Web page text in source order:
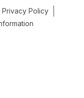
Privacy Policy